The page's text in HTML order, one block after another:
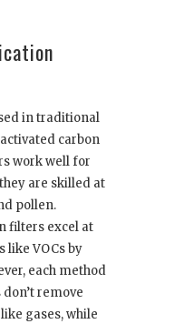
in traditional
carbon
work well for
are skilled at
pollen.
filters excel at
like VOCs by
each method
remove
gases, while